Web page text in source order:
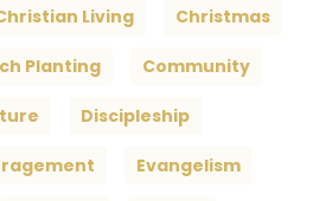
Living Christmas
Planting Community
Discipleship
Evangelism